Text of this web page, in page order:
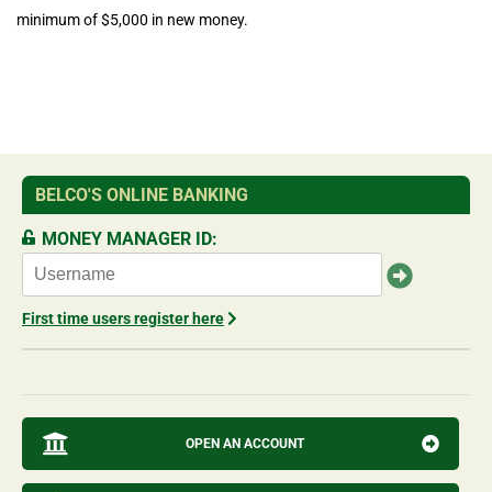
BELCO'S ONLINE BANKING
MONEY MANAGER ID:
First time users register here
OPEN AN ACCOUNT
minimum of $5,000 in new money.